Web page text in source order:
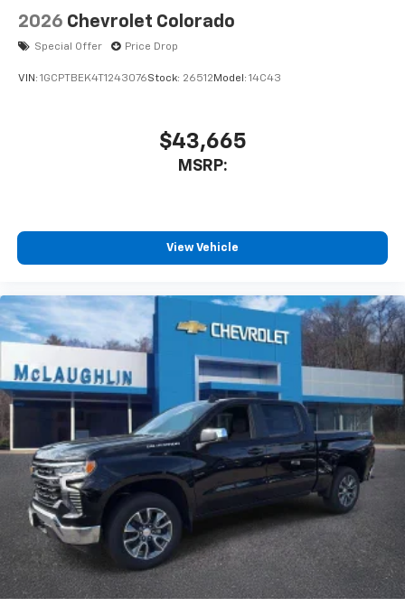
2026 Chevrolet Colorado
Special Offer Price Drop
VIN: 1GCPTBEK4T1243076Stock: 26512 Model: 14C43
$43,665
MSRP:
View Vehicle